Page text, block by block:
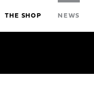
THE SHOP NEWS